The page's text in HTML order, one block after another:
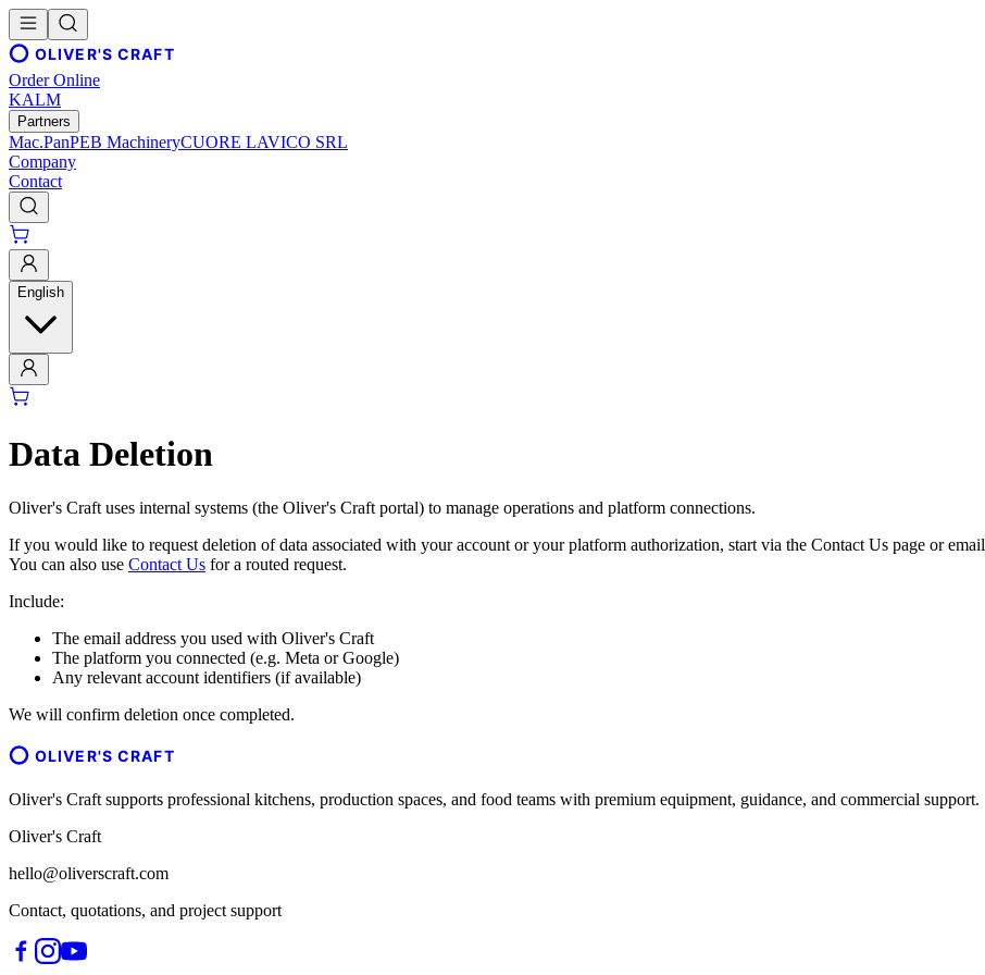
OLIVER'S CRAFT
Order Online
KALM
Partners
Mac.PanPEB MachineryCUORE LAVICO SRL
Company
Contact
English
Data Deletion
Oliver's Craft uses internal systems (the Oliver's Craft portal) to manage operations and platform connections.
If you would like to request deletion of data associated with your account or your platform authorization, start via the Contact Us page or email
You can also use Contact Us for a routed request.
Include:
The email address you used with Oliver's Craft
The platform you connected (e.g. Meta or Google)
Any relevant account identifiers (if available)
We will confirm deletion once completed.
OLIVER'S CRAFT
Oliver's Craft supports professional kitchens, production spaces, and food teams with premium equipment, guidance, and commercial support.
Oliver's Craft
hello@oliverscraft.com
Contact, quotations, and project support